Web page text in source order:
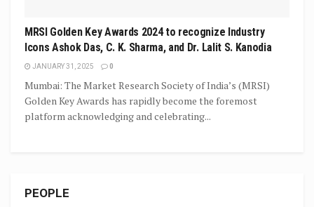
MRSI Golden Key Awards 2024 to recognize Industry
Icons Ashok Das, C. K. Sharma, and Dr. Lalit S. Kanodia
JANUARY 31, 2025 0
Mumbai: The Market Research Society of India’s (MRSI)
Golden Key Awards has rapidly become the foremost
platform acknowledging and celebrating...
PEOPLE